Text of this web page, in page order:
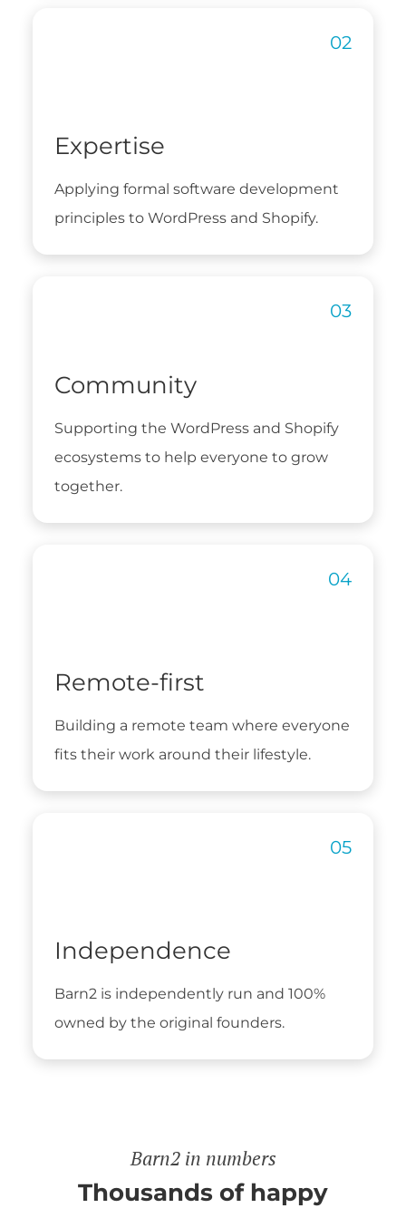
Expertise
Applying formal software development
principles to WordPress and Shopify.
Community
Supporting the WordPress and Shopify
ecosystems to help everyone to grow
together.
Remote-first
Building a remote team where everyone
fits their work around their lifestyle.
Independence
Barn2 is independently run and 100%
owned by the original founders.
Barn2 in numbers
Thousands of happy